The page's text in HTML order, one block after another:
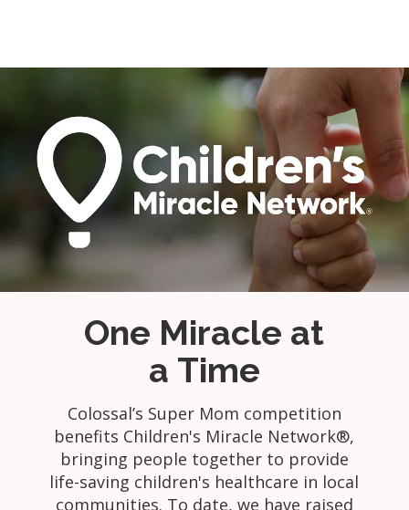
One Miracle at
a Time
Colossal’s Super Mom competition
benefits Children's Miracle Network®,
bringing people together to provide
life-saving children's healthcare in local
communities. To date, we have raised